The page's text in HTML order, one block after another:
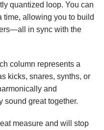
key
quantized loop. You can
time, allowing you to build
in sync with the
column represents a
kicks, snares, synths, or
and
sound great together.
measure and will stop